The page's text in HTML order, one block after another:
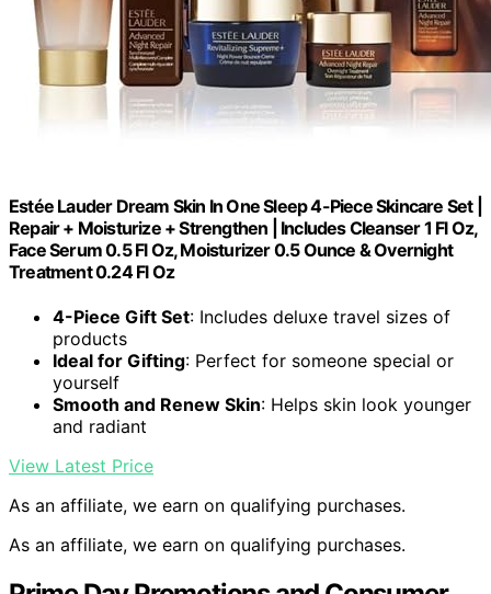
Estée Lauder Dream Skin In One Sleep 4-Piece Skincare Set |
Repair + Moisturize + Strengthen | Includes Cleanser 1 Fl Oz,
Face Serum 0.5 Fl Oz, Moisturizer 0.5 Ounce & Overnight
Treatment 0.24 Fl Oz
4-Piece Gift Set: Includes deluxe travel sizes of
products
Ideal for Gifting: Perfect for someone special or
yourself
Smooth and Renew Skin: Helps skin look younger
and radiant
View Latest Price
As an affiliate, we earn on qualifying purchases.
As an affiliate, we earn on qualifying purchases.